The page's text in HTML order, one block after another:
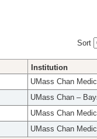
Sort
Institution
UMass Chan
UMass Chan –
UMass Chan
UMass Chan